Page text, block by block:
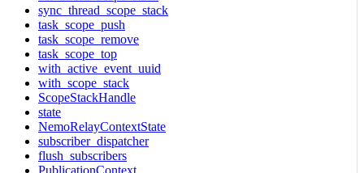
sync_thread_scope_stack
task_scope_push
task_scope_remove
task_scope_top
with_active_event_uuid
with_scope_stack
ScopeStackHandle
state
NemoRelayContextState
subscriber_dispatcher
flush_subscribers
PublicationContext